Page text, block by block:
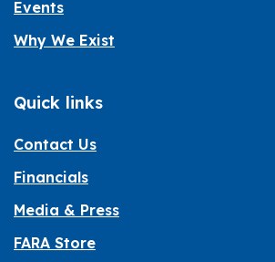
Events
Why We Exist
Quick links
Contact Us
Financials
Media & Press
FARA Store